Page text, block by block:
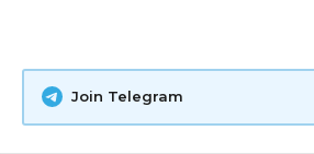
Join Telegram